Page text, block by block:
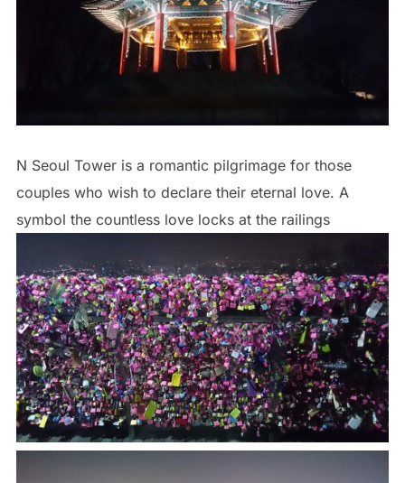
N Seoul Tower is a romantic pilgrimage for those
couples who wish to declare their eternal love. A
symbol the countless love locks at the railings